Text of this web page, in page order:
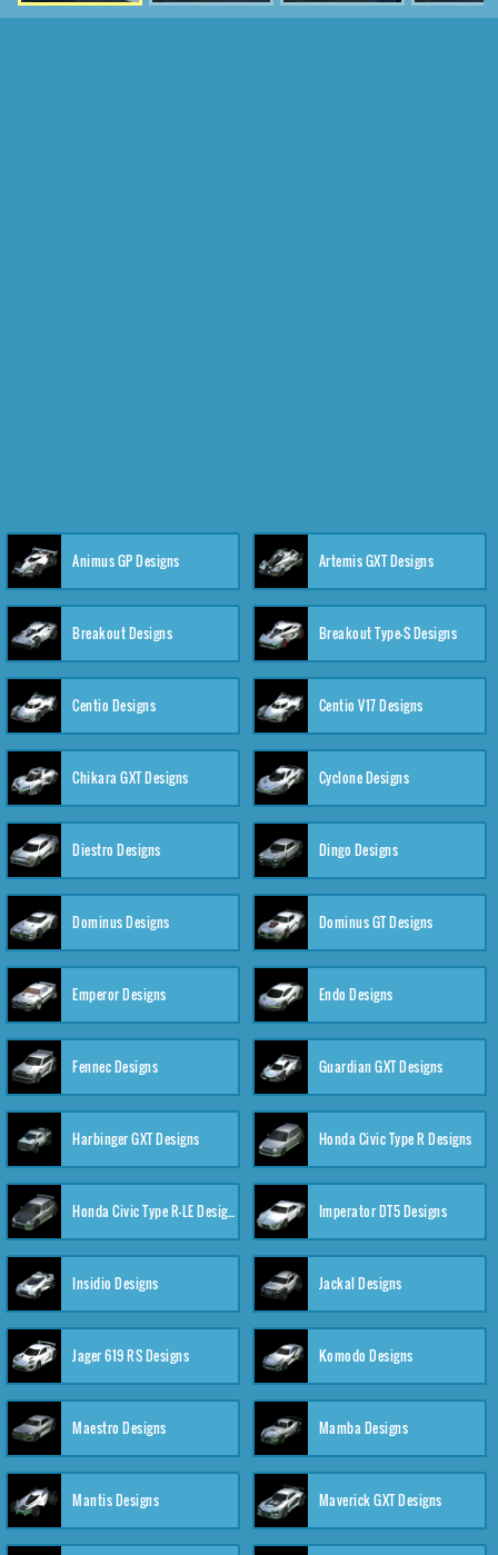
Animus GP Designs Artemis GXT Designs
Breakout Designs Breakout Type-S Designs
Centio Designs Centio V17 Designs
Chikara GXT Designs Cyclone Designs
Diestro Designs Dingo Designs
Dominus Designs Dominus GT Designs
Emperor Designs Endo Designs
Fennec Designs Guardian GXT Designs
Harbinger GXT Designs Honda Civic Type R Designs
Honda Civic Type R-LE Designs Imperator DT5 Designs
Insidio Designs Jackal Designs
Jager 619 RS Designs Komodo Designs
Maestro Designs Mamba Designs
Mantis Designs Maverick GXT Designs